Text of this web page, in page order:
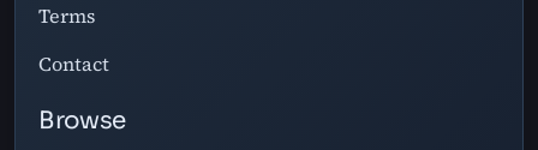
Terms
Contact
Browse